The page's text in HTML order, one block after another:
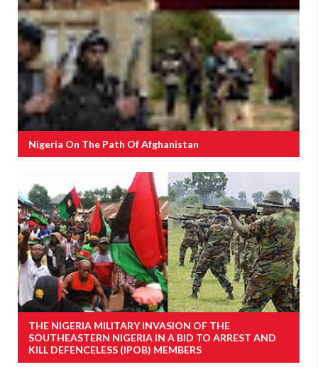
Nigeria On The Path Of Afghanistan
THE NIGERIA MILITARY INVASION OF THE
SOUTHEASTERN NIGERIA IN A BID TO ARREST AND
KILL DEFENCELESS (IPOB) MEMBERS